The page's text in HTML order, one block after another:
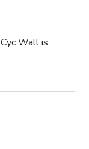
Wall is